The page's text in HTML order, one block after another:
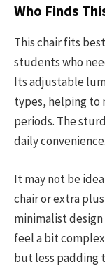
Who Finds
This chair fits
students who
Its adjustable
types, helping to
periods. The
daily convenience.
It may not be
chair or extra
minimalist
feel a bit
but less padding